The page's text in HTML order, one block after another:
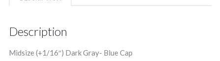
Description
Midsize (+1/16″) Dark Gray- Blue Cap